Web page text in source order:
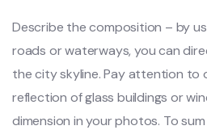
Describe the composition – by
roads or waterways, you can
the city skyline. Pay attention to
reflection of glass buildings or
dimension in your photos. To